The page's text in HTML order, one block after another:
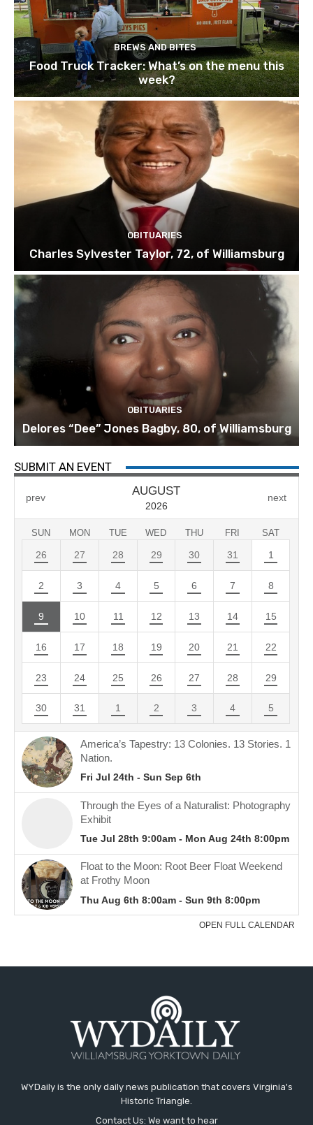
BREWS AND BITES
Food Truck Tracker: What’s on the menu this
week?
OBITUARIES
Charles Sylvester Taylor, 72, of Williamsburg
OBITUARIES
Delores “Dee” Jones Bagby, 80, of Williamsburg
SUBMIT AN EVENT
WYDaily is the only daily news publication that covers Virginia's
Historic Triangle.
Contact Us: We want to hear